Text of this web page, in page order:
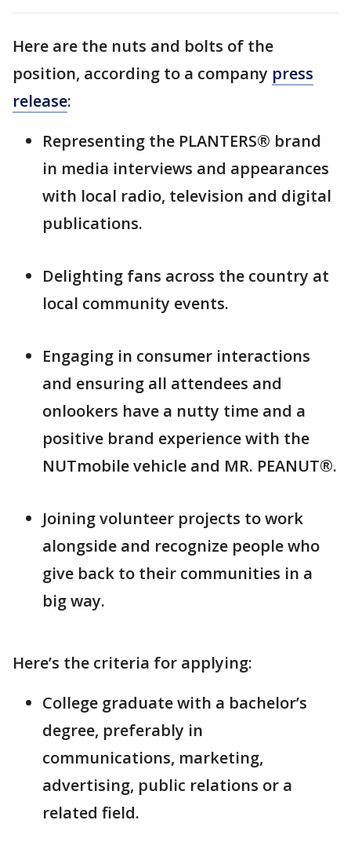
Here are the nuts and bolts of the
position, according to a company press
release:
Representing the PLANTERS® brand
in media interviews and appearances
with local radio, television and digital
publications.
Delighting fans across the country at
local community events.
Engaging in consumer interactions
and ensuring all attendees and
onlookers have a nutty time and a
positive brand experience with the
NUTmobile vehicle and MR. PEANUT®.
Joining volunteer projects to work
alongside and recognize people who
give back to their communities in a
big way.
Here’s the criteria for applying:
College graduate with a bachelor’s
degree, preferably in
communications, marketing,
advertising, public relations or a
related field.